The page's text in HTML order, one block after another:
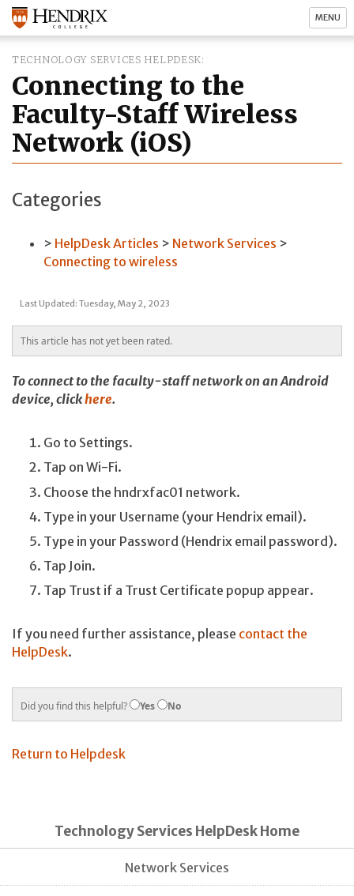
MENU
TECHNOLOGY SERVICES HELPDESK
Connecting to the
Faculty-Staff Wireless
Network (iOS)
Categories
HelpDesk Articles
Network Services
Connecting to wireless
Last Updated: Tuesday, May 2, 2023
This article has not yet been rated.
To connect to the faculty-staff network on an Android
device, clickhere.
Go to Settings.
Tap on Wi-Fi.
Choose the hndrxfac01 network.
Type in your Username (your Hendrix email).
Type in your Password (Hendrix email password).
Tap Join.
Tap Trust if a Trust Certificate popup appear.
If you need further assistance, please contact the
HelpDesk.
Did you find this helpful? Yes No
Return to Helpdesk
Technology Services HelpDesk Home
Network Services